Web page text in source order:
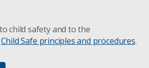
child safety and to the
Child Safe principles and procedures.